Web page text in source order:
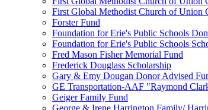
First Global Methodist Church of Union
Forster Fund
Foundation for Erie's Public Schools
Foundation for Erie's Public Schools
Fred Mason Fisher Memorial Fund
Frederick Douglass Scholarship
Gary & Emy Dougan Donor Advised
GE Transportation-AAF "Raymond
Geiger Family Fund
George & Irene Harrington Family/